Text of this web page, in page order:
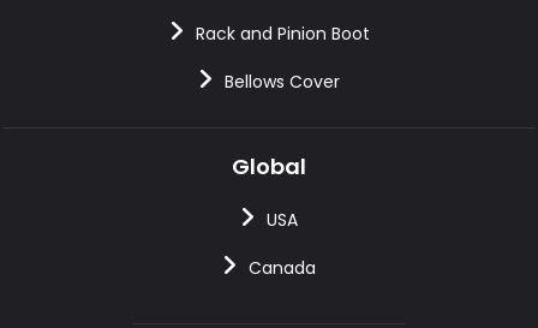
Rack and Pinion Boot
Bellows Cover
Global
USA
Canada